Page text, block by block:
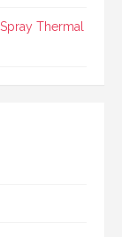
Thermal